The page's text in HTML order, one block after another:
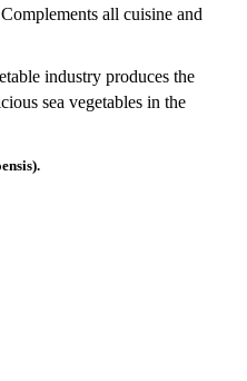
all cuisine and
industry produces the
sea vegetables in the